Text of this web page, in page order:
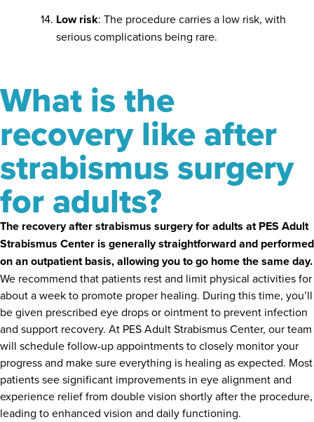
Low risk: The procedure carries a low risk, with
serious complications being rare.
What is the
recovery like after
strabismus surgery
for adults?
The recovery after strabismus surgery for adults at PES Adult
Strabismus Center is generally straightforward and performed
on an outpatient basis, allowing you to go home the same day.
We recommend that patients rest and limit physical activities for
about a week to promote proper healing. During this time, you’ll
be given prescribed eye drops or ointment to prevent infection
and support recovery. At PES Adult Strabismus Center, our team
will schedule follow-up appointments to closely monitor your
progress and make sure everything is healing as expected. Most
patients see significant improvements in eye alignment and
experience relief from double vision shortly after the procedure,
leading to enhanced vision and daily functioning.